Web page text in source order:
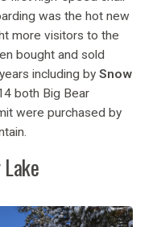
was the hot new
more visitors to the
bought and sold
including by Snow
both Big Bear
were purchased by